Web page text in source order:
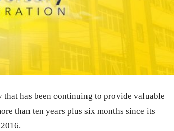
has been continuing to provide valuable
than ten years plus six months since its